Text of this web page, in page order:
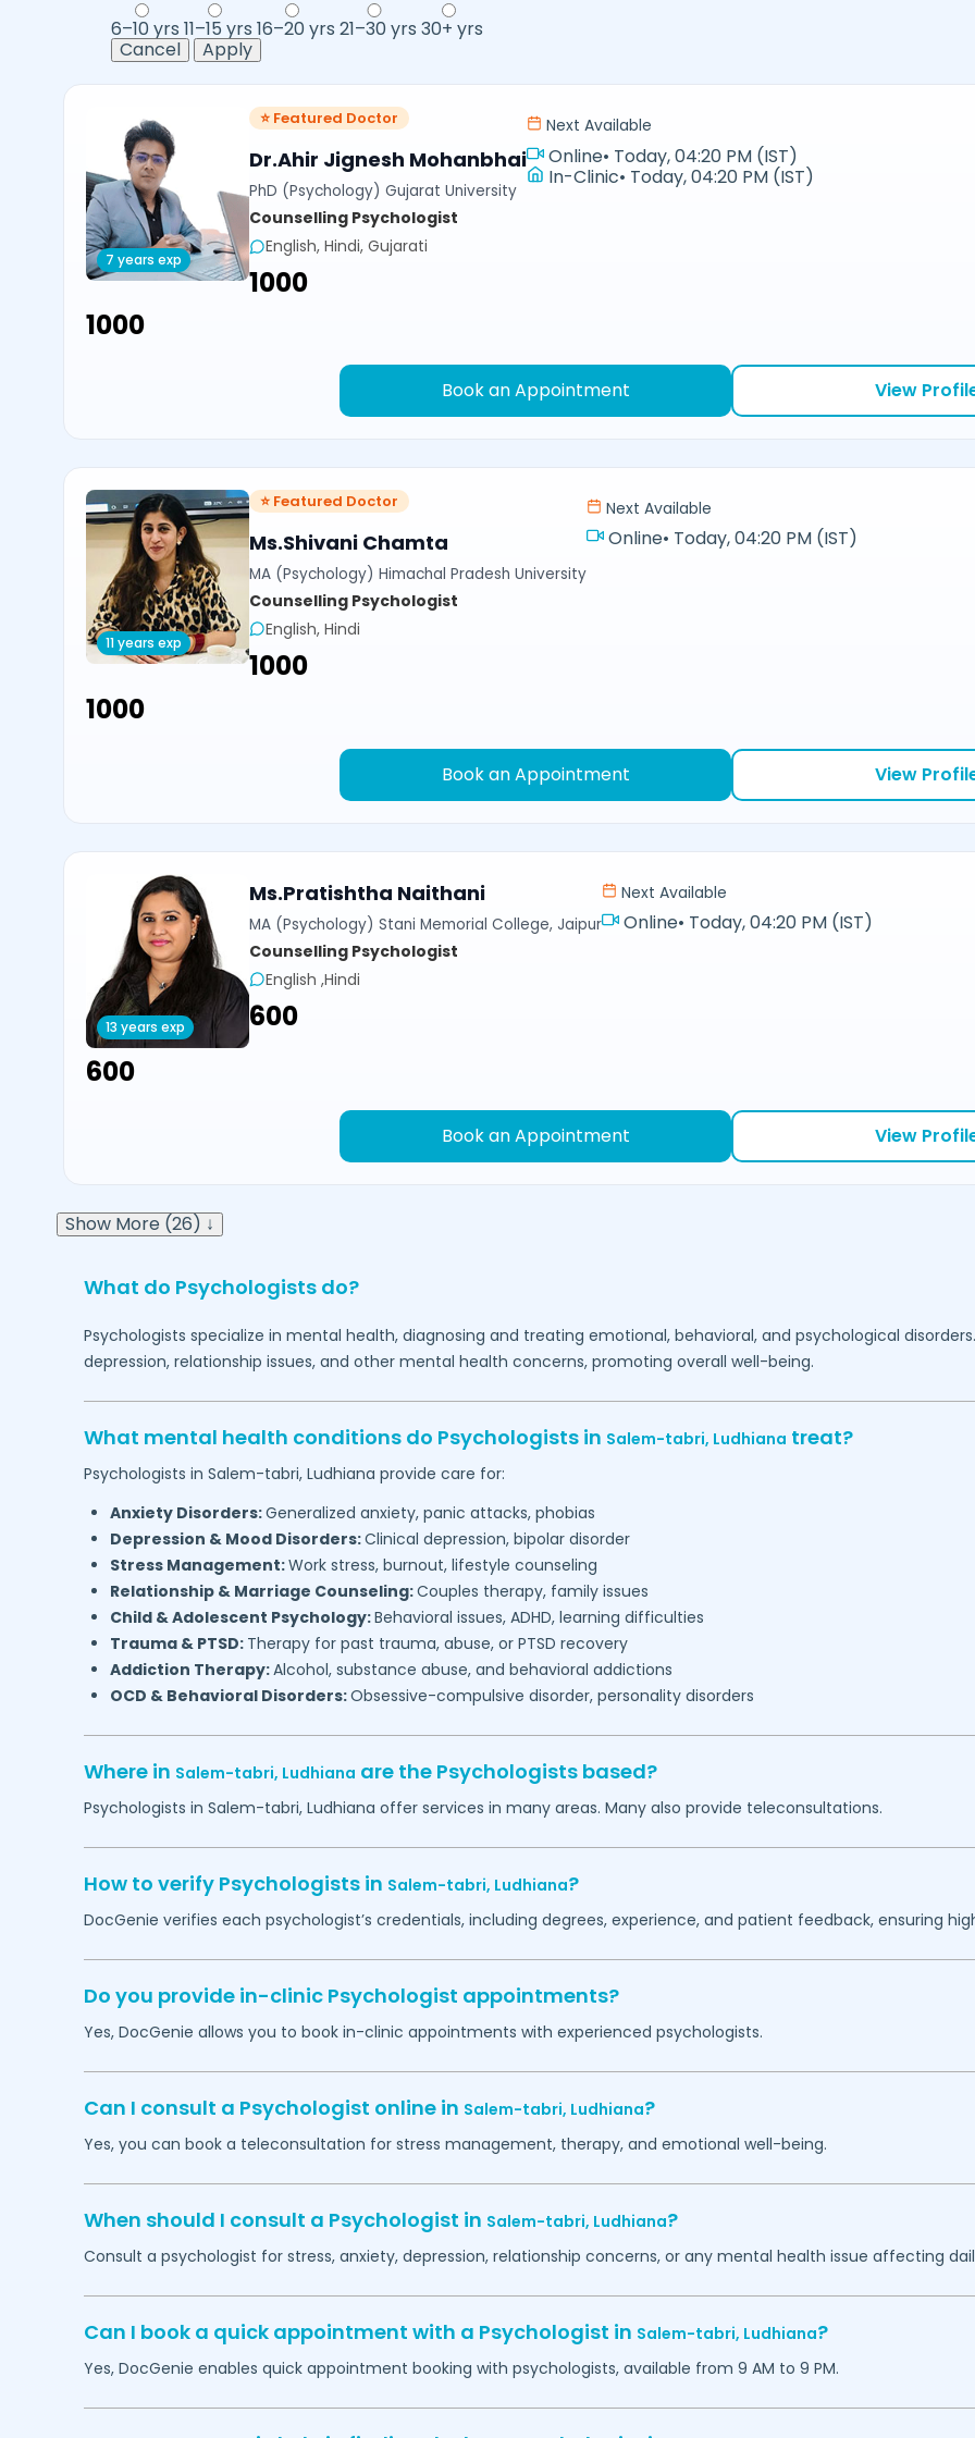
6–10 yrs 11–15 yrs 16–20 yrs 21–30 yrs 30+ yrs
Cancel
Apply
7 years exp
⭐ Featured Doctor
Dr.Ahir Jignesh Mohanbhai
PhD (Psychology) Gujarat University
Counselling Psychologist
English, Hindi, Gujarati
₹1000
Next Available
Online• Today, 04:20 PM (IST)
In-Clinic• Today, 04:20 PM (IST)
₹1000
Book an Appointment View
11 years exp
⭐ Featured Doctor
Ms.Shivani Chamta
MA (Psychology) Himachal Pradesh University
Counselling Psychologist
English, Hindi
₹1000
Next Available
Online• Today, 04:20 PM (IST)
₹1000
Book an Appointment View
13 years exp
Ms.Pratishtha Naithani
MA (Psychology) Stani Memorial College, Jaipur
Counselling Psychologist
English ,Hindi
₹600
Next Available
Online• Today, 04:20 PM (IST)
₹600
Book an Appointment View
Show More (26) ↓
What do Psychologists do?
Psychologists specialize in mental health, diagnosing and treating emotional, behavioral, and psychological
depression, relationship issues, and other mental health concerns, promoting overall well-being.
What mental health conditions do Psychologists in Salem-tabri, Ludhiana treat?
Psychologists in Salem-tabri, Ludhiana provide care for:
Anxiety Disorders:Generalized anxiety, panic attacks, phobias
Depression & Mood Disorders:Clinical depression, bipolar disorder
Stress Management:Work stress, burnout, lifestyle counseling
Relationship & Marriage Counseling:Couples therapy, family issues
Child & Adolescent Psychology:Behavioral issues, ADHD, learning difficulties
Trauma & PTSD: Therapy for past trauma, abuse, or PTSD recovery
Addiction Therapy:Alcohol, substance abuse, and behavioral addictions
OCD & Behavioral Disorders:Obsessive-compulsive disorder, personality disorders
Where in Salem-tabri, Ludhiana are the Psychologists based?
Psychologists in Salem-tabri, Ludhiana offer services in many areas. Many also provide teleconsultations.
How to verify Psychologists in Salem-tabri, Ludhiana?
DocGenie verifies each psychologist’s credentials, including degrees, experience, and patient feedback, ensuring
Do you provide in-clinic Psychologist appointments?
Yes, DocGenie allows you to book in-clinic appointments with experienced psychologists.
Can I consult a Psychologist online in Salem-tabri, Ludhiana?
Yes, you can book a teleconsultation for stress management, therapy, and emotional well-being.
When should I consult a Psychologist in Salem-tabri, Ludhiana?
Consult a psychologist for stress, anxiety, depression, relationship concerns, or any mental health issue affecting
Can I book a quick appointment with a Psychologist in Salem-tabri, Ludhiana?
Yes, DocGenie enables quick appointment booking with psychologists, available from 9 AM to 9 PM.